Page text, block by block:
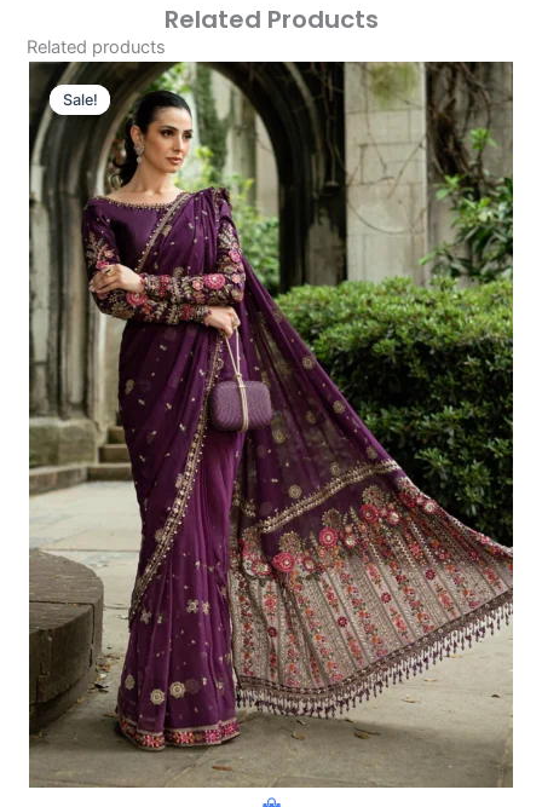
Related Products
Related products
Sale!
Sale!
Original
Price
Was:
£163.29.
Current
Price
Is:
£133.30.